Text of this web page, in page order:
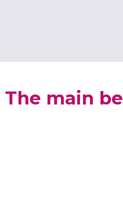
The main